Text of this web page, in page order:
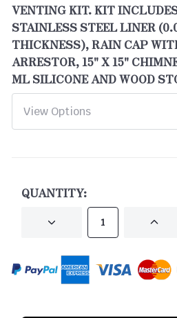
VENTING KIT. KIT
STAINLESS STEEL LINER
THICKNESS), RAIN CAP
ARRESTOR, 15" X 15"
ML SILICONE AND WOOD
QUANTITY:
DECREASE